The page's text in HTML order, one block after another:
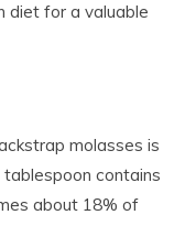
diet for a valuable
molasses is
tablespoon contains
about 18% of